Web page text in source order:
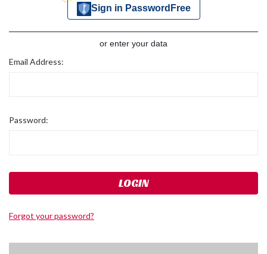
Sign in PasswordFree
or enter your data
Email Address:
Password:
Forgot your password?